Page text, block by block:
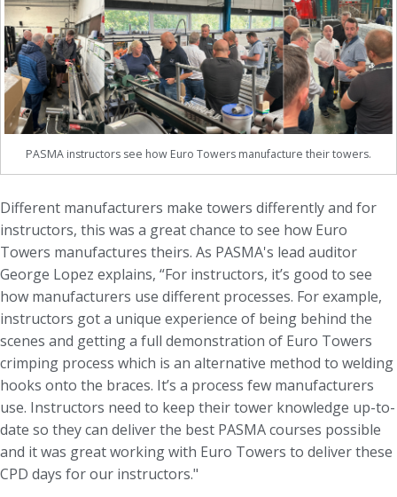
PASMA instructors see how Euro Towers manufacture their towers.
Different manufacturers make towers differently and for
instructors, this was a great chance to see how Euro
Towers manufactures theirs. As PASMA's lead auditor
George Lopez explains, “For instructors, it’s good to see
how manufacturers use different processes. For example,
instructors got a unique experience of being behind the
scenes and getting a full demonstration of Euro Towers
crimping process which is an alternative method to welding
hooks onto the braces. It’s a process few manufacturers
use. Instructors need to keep their tower knowledge up-to-
date so they can deliver the best PASMA courses possible
and it was great working with Euro Towers to deliver these
CPD days for our instructors."